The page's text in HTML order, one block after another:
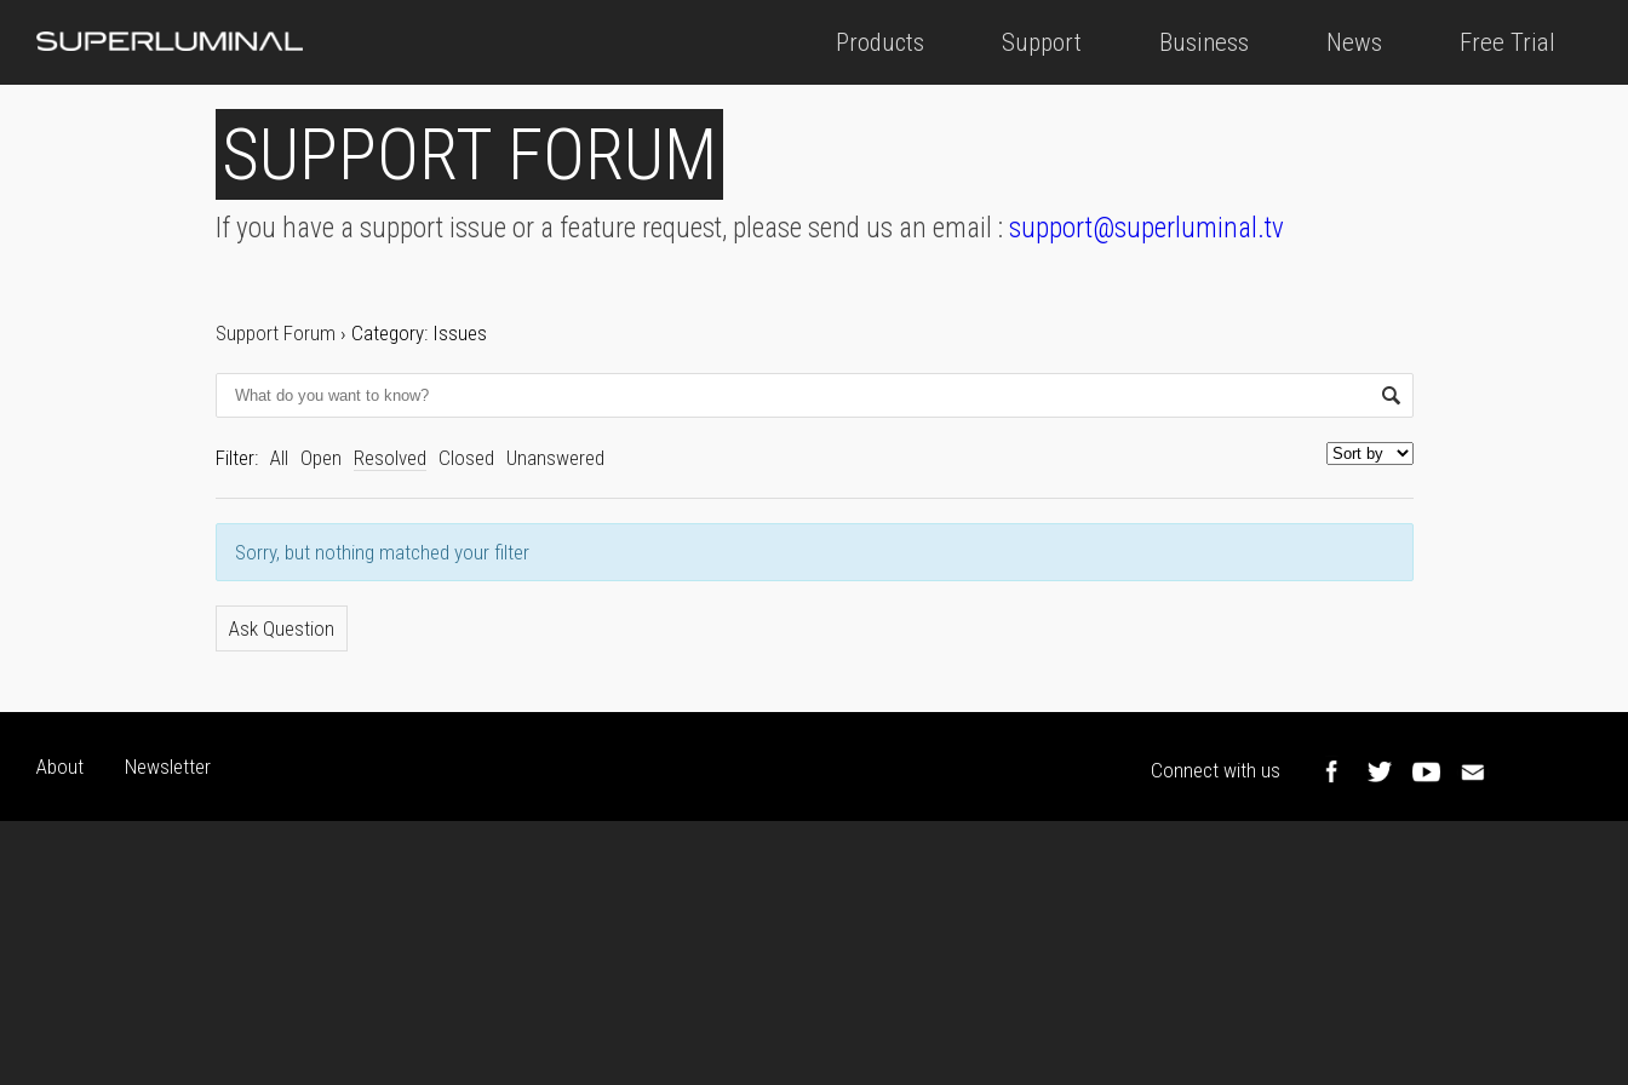
Products Support Business News Free Trial
SUPPORT FORUM
If you have a support issue or a feature request, please send us an email : support@superluminal.tv
Support Forum › Category: Issues
Filter: All Open Resolved Closed Unanswered
Sorry, but nothing matched your filter
Ask Question
About Newsletter Connect with us